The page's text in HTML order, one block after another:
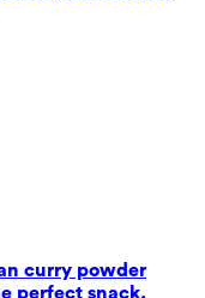
curry powder
perfect snack.